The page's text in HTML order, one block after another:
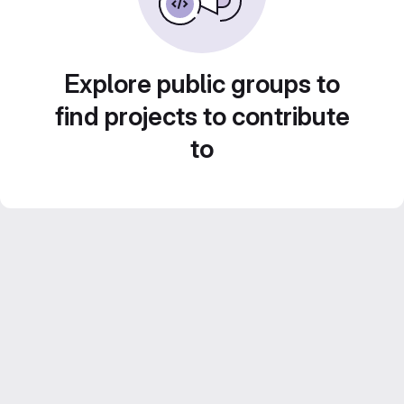
Explore public groups to
find projects to contribute
to